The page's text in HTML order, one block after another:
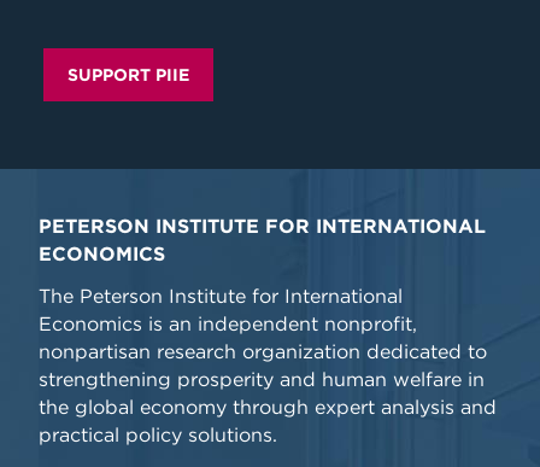
SUPPORT PIIE
PETERSON INSTITUTE FOR INTERNATIONAL
ECONOMICS
The Peterson Institute for International
Economics is an independent nonprofit,
nonpartisan research organization dedicated to
strengthening prosperity and human welfare in
the global economy through expert analysis and
practical policy solutions.